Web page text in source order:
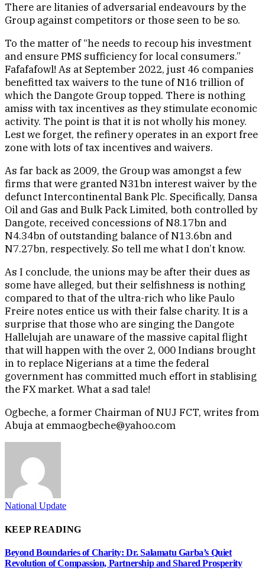
There are litanies of adversarial endeavours by the
Group against competitors or those seen to be so.
To the matter of “he needs to recoup his investment
and ensure PMS sufficiency for local consumers.”
Fafafafowl! As at September 2022, just 46 companies
benefitted tax waivers to the tune of N16 trillion of
which the Dangote Group topped. There is nothing
amiss with tax incentives as they stimulate economic
activity. The point is that it is not wholly his money.
Lest we forget, the refinery operates in an export free
zone with lots of tax incentives and waivers.
As far back as 2009, the Group was amongst a few
firms that were granted N31bn interest waiver by the
defunct Intercontinental Bank Plc. Specifically, Dansa
Oil and Gas and Bulk Pack Limited, both controlled by
Dangote, received concessions of N8.17bn and
N4.34bn of outstanding balance of N13.6bn and
N7.27bn, respectively. So tell me what I don’t know.
As I conclude, the unions may be after their dues as
some have alleged, but their selfishness is nothing
compared to that of the ultra-rich who like Paulo
Freire notes entice us with their false charity. It is a
surprise that those who are singing the Dangote
Hallelujah are unaware of the massive capital flight
that will happen with the over 2, 000 Indians brought
in to replace Nigerians at a time the federal
government has committed much effort in stablising
the FX market. What a sad tale!
Ogbeche, a former Chairman of NUJ FCT, writes from
Abuja at emmaogbeche@yahoo.com
National Update
KEEP READING
Beyond Boundaries of Charity: Dr. Salamatu Garba’s Quiet
Revolution of Compassion, Partnership and Shared Prosperity